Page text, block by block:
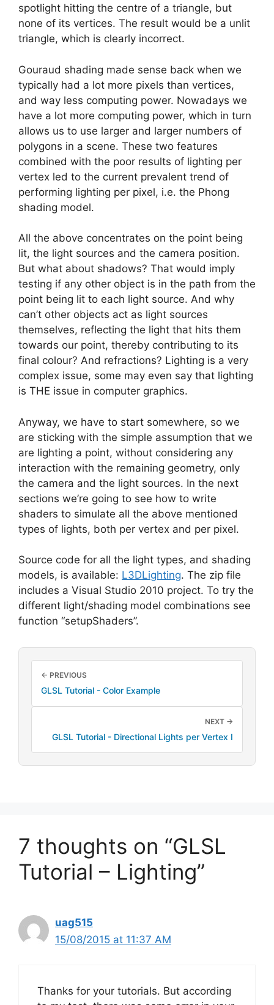
spotlight hitting the centre of a triangle, but
none of its vertices. The result would be a unlit
triangle, which is clearly incorrect.
Gouraud shading made sense back when we
typically had a lot more pixels than vertices,
and way less computing power. Nowadays we
have a lot more computing power, which in turn
allows us to use larger and larger numbers of
polygons in a scene. These two features
combined with the poor results of lighting per
vertex led to the current prevalent trend of
performing lighting per pixel, i.e. the Phong
shading model.
All the above concentrates on the point being
lit, the light sources and the camera position.
But what about shadows? That would imply
testing if any other object is in the path from the
point being lit to each light source. And why
can’t other objects act as light sources
themselves, reflecting the light that hits them
towards our point, thereby contributing to its
final colour? And refractions? Lighting is a very
complex issue, some may even say that lighting
is THE issue in computer graphics.
Anyway, we have to start somewhere, so we
are sticking with the simple assumption that we
are lighting a point, without considering any
interaction with the remaining geometry, only
the camera and the light sources. In the next
sections we’re going to see how to write
shaders to simulate all the above mentioned
types of lights, both per vertex and per pixel.
Source code for all the light types, and shading
models, is available: L3DLighting. The zip file
includes a Visual Studio 2010 project. To try the
different light/shading model combinations see
function “setupShaders”.
← PREVIOUS
GLSL Tutorial - Color Example
NEXT →
GLSL Tutorial - Directional Lights per Vertex I
7 thoughts on “GLSL
Tutorial – Lighting”
uag515
15/08/2015 at 11:37 AM
Thanks for your tutorials. But according